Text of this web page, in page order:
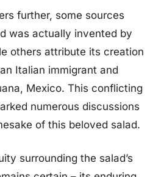
further, some sources
was actually invented by
others attribute its creation
Italian immigrant and
Mexico. This conflicting
numerous discussions
of this beloved salad.
surrounding the salad’s